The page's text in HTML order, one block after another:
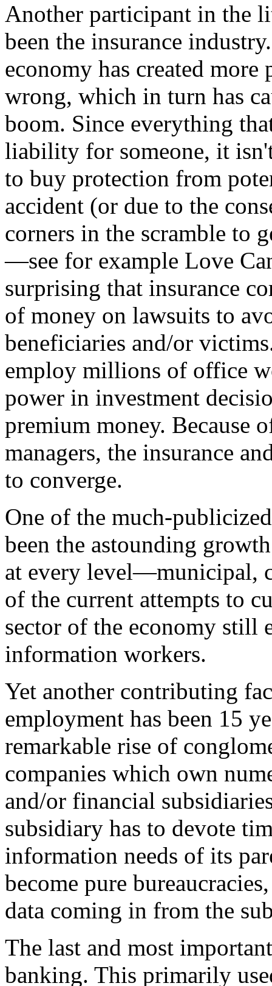
Another participant in the
been the insurance
economy has created
wrong, which in turn has
boom. Since everything
liability for someone, it
to buy protection from
accident (or due to the
corners in the scramble to
—see for example Love
surprising that insurance
of money on lawsuits to
beneficiaries and/or
employ millions of office
power in investment
premium money. Because
managers, the insurance
to converge.
One of the much-
been the astounding
at every level—municipal,
of the current attempts to
sector of the economy still
information workers.
Yet another contributing
employment has been 15
remarkable rise of
companies which own
and/or financial
subsidiary has to devote
information needs of its
become pure
data coming in from the
The last and most
banking. This primarily